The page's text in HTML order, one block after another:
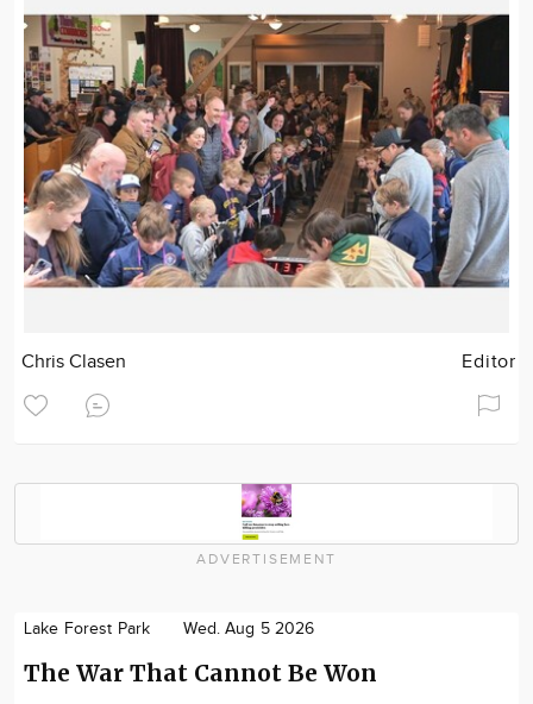
Chris Clasen Editor
ADVERTISEMENT
Lake Forest Park Wed. Aug 5 2026
The War That Cannot Be Won